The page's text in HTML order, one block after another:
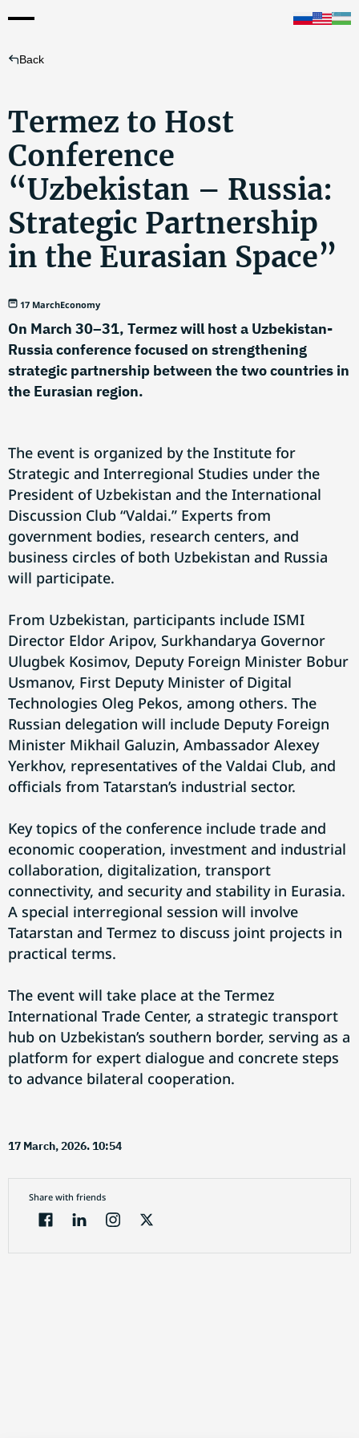
Back
Termez to Host
Conference
“Uzbekistan – Russia:
Strategic Partnership
in the Eurasian Space”
17 MarchEconomy
On March 30–31, Termez will host a Uzbekistan-
Russia conference focused on strengthening
strategic partnership between the two countries in
the Eurasian region.
The event is organized by the Institute for
Strategic and Interregional Studies under the
President of Uzbekistan and the International
Discussion Club “Valdai.” Experts from
government bodies, research centers, and
business circles of both Uzbekistan and Russia
will participate.
From Uzbekistan, participants include ISMI
Director Eldor Aripov, Surkhandarya Governor
Ulugbek Kosimov, Deputy Foreign Minister Bobur
Usmanov, First Deputy Minister of Digital
Technologies Oleg Pekos, among others. The
Russian delegation will include Deputy Foreign
Minister Mikhail Galuzin, Ambassador Alexey
Yerkhov, representatives of the Valdai Club, and
officials from Tatarstan’s industrial sector.
Key topics of the conference include trade and
economic cooperation, investment and industrial
collaboration, digitalization, transport
connectivity, and security and stability in Eurasia.
A special interregional session will involve
Tatarstan and Termez to discuss joint projects in
practical terms.
The event will take place at the Termez
International Trade Center, a strategic transport
hub on Uzbekistan’s southern border, serving as a
platform for expert dialogue and concrete steps
to advance bilateral cooperation.
17 March, 2026. 10:54
Share with friends